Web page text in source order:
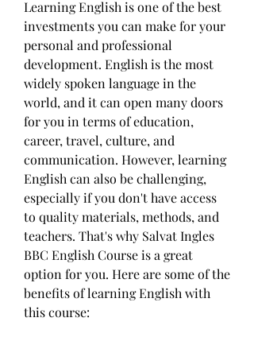
Learning English is one of the best
investments you can make for your
personal and professional
development. English is the most
widely spoken language in the
world, and it can open many doors
for you in terms of education,
career, travel, culture, and
communication. However, learning
English can also be challenging,
especially if you don't have access
to quality materials, methods, and
teachers. That's why Salvat Ingles
BBC English Course is a great
option for you. Here are some of the
benefits of learning English with
this course: